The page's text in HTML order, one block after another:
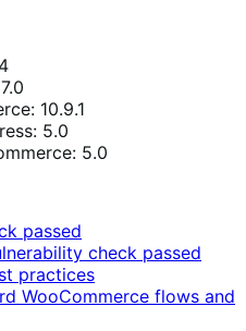
10.9.1
5.0
5.0
passed
check passed
practices
WooCommerce flows and